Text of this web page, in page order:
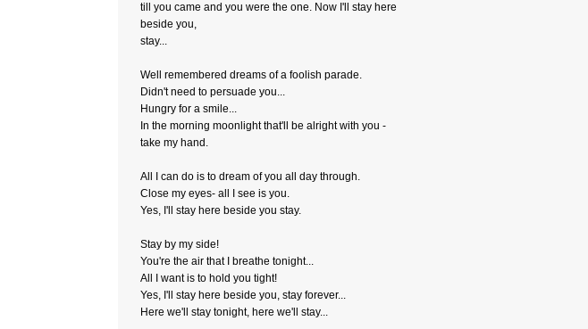
till you came and you were the one. Now I'll stay here
beside you,
stay...
Well remembered dreams of a foolish parade.
Didn't need to persuade you...
Hungry for a smile...
In the morning moonlight that'll be alright with you -
take my hand.
All I can do is to dream of you all day through.
Close my eyes- all I see is you.
Yes, I'll stay here beside you stay.
Stay by my side!
You're the air that I breathe tonight...
All I want is to hold you tight!
Yes, I'll stay here beside you, stay forever...
Here we'll stay tonight, here we'll stay...